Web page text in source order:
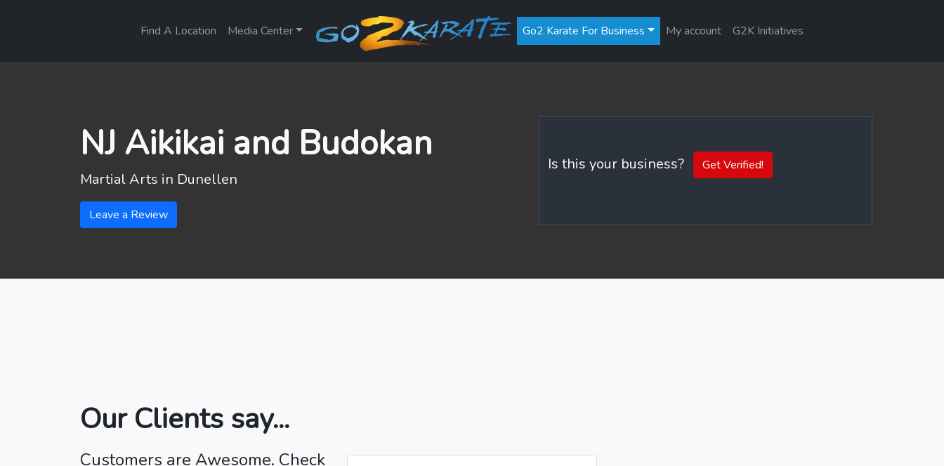
Find A Location Media Center Go2 Karate For Business My account G2K Initiatives
NJ Aikikai and Budokan
Martial Arts in Dunellen
Leave a Review
Is this your business? Get Verified!
Our Clients say...
Customers are Awesome. Check